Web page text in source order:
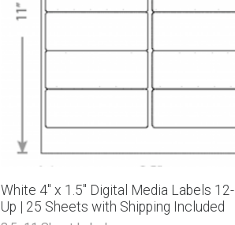
White 4″ x 1.5″ Digital Media Labels 12-
Up | 25 Sheets with Shipping Included